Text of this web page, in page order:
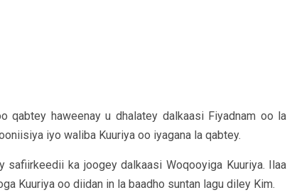
qabtey haweenay u dhalatey dalkaasi Fiyadnam oo la
iyo waliba Kuuriya oo iyagana la qabtey.
safiirkeedii ka joogey dalkaasi Woqooyiga Kuuriya. Ilaa
Kuuriya oo diidan in la baadho suntan lagu diley Kim.